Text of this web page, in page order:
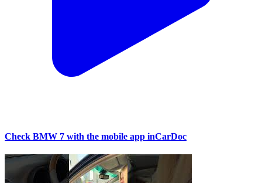
Check BMW 7 with the mobile app inCarDoc